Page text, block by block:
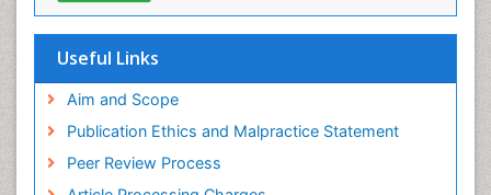
Useful Links
Aim and Scope
Publication Ethics and Malpractice Statement
Peer Review Process